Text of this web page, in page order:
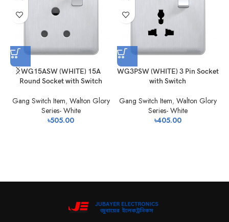
WG15ASW (WHITE) 15A
Round Socket with Switch
Gang Switch Item, Walton Glory
Series- White
৳505.00
WG3PSW (WHITE) 3 Pin Socket
with Switch
Gang Switch Item, Walton Glory
Series- White
৳405.00